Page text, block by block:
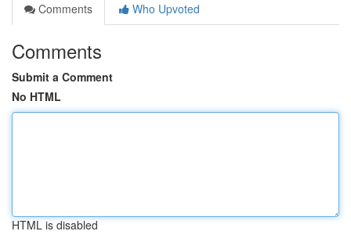
Comments
Who Upvoted
Comments
Submit a Comment
No HTML
HTML is disabled